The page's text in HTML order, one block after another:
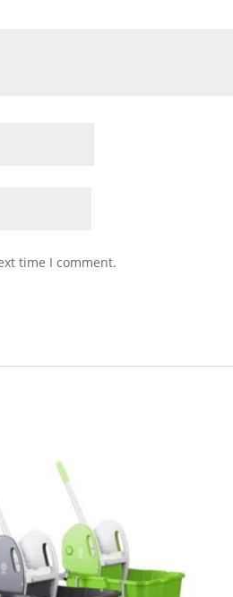
time I comment.